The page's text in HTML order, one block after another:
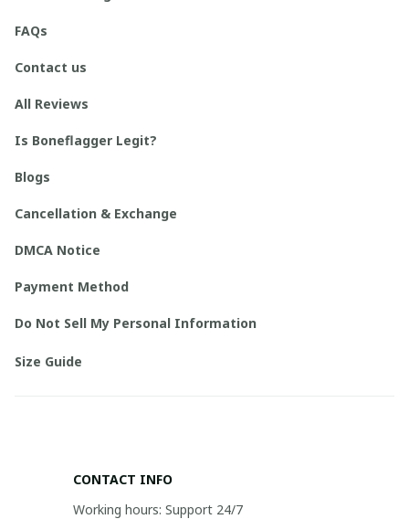
FAQs
Contact us
All Reviews
Is Boneflagger Legit?
Blogs
Cancellation & Exchange
DMCA Notice
Payment Method
Do Not Sell My Personal Information
Size Guide
CONTACT INFO
Working hours: Support 24/7